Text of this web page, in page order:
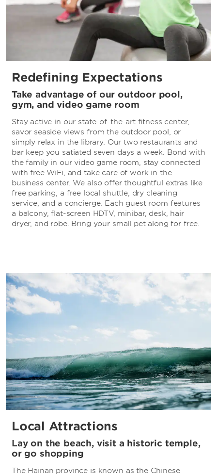
Redefining Expectations
Take advantage of our outdoor pool,
gym, and video game room
Stay active in our state-of-the-art fitness center,
savor seaside views from the outdoor pool, or
simply relax in the library. Our two restaurants and
bar keep you satiated seven days a week. Bond with
the family in our video game room, stay connected
with free WiFi, and take care of work in the
business center. We also offer thoughtful extras like
free parking, a free local shuttle, dry cleaning
service, and a concierge. Each guest room features
a balcony, flat-screen HDTV, minibar, desk, hair
dryer, and robe. Bring your small pet along for free.
Local Attractions
Lay on the beach, visit a historic temple,
or go shopping
The Hainan province is known as the Chinese